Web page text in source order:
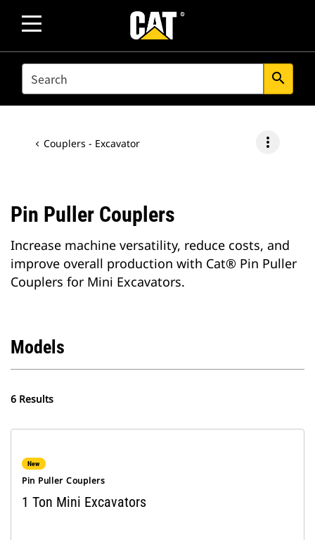
SEARCH search
Couplers - Excavator more_vert
Pin Puller Couplers
Increase machine versatility, reduce costs, and
improve overall production with Cat® Pin Puller
Couplers for Mini Excavators.
Models
6 Results
New
Pin Puller Couplers
1 Ton Mini Excavators